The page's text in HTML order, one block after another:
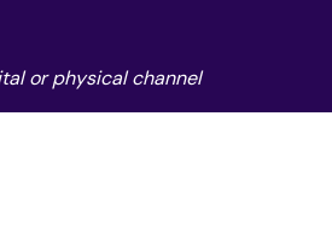
or physical channel